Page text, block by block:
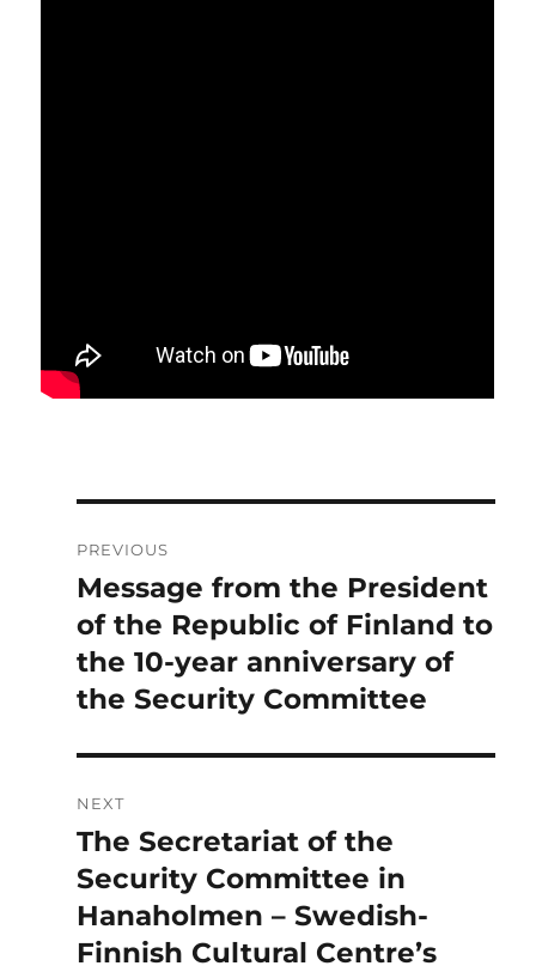
navigation
PREVIOUS
Previous
post:
Message from the President
of the Republic of Finland to
the 10-year anniversary of
the Security Committee
NEXT
Next
post:
The Secretariat of the
Security Committee in
Hanaholmen – Swedish-
Finnish Cultural Centre’s